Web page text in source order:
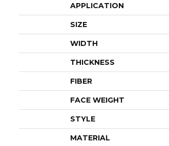
APPLICATION
SIZE
WIDTH
THICKNESS
FIBER
FACE WEIGHT
STYLE
MATERIAL